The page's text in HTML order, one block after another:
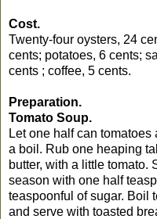
Cost.
Twenty-four oysters, 24
cents; potatoes, 6 cents;
cents ; coffee, 5 cents.
Preparation.
Tomato Soup.
Let one half can
a boil. Rub one heaping
butter, with a little tomato.
season with one half
teaspoonful of sugar. Boil
and serve with toasted